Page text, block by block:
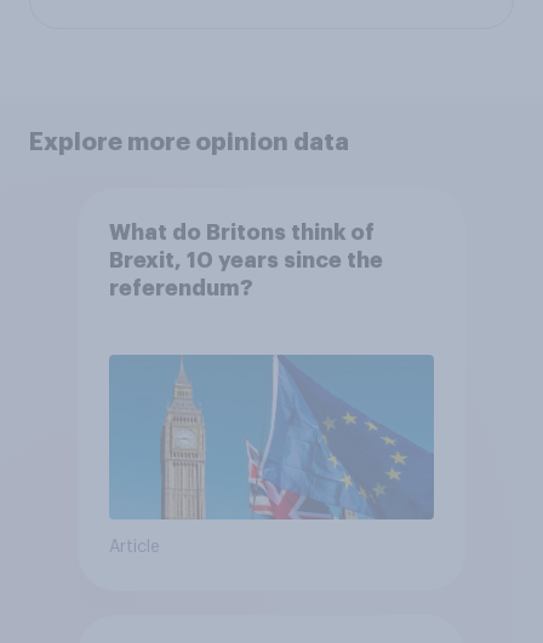
Explore more opinion data
What do Britons think of
Brexit, 10 years since the
referendum?
Article